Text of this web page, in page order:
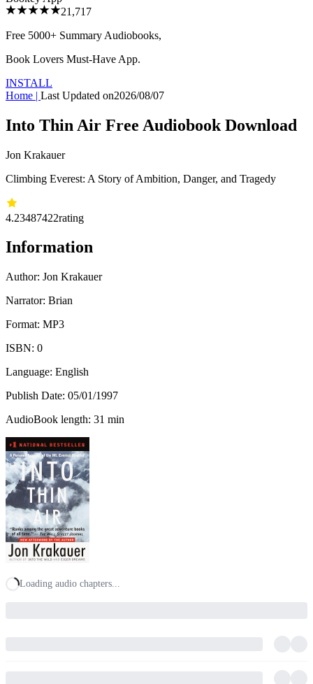
21,717
Free 5000+ Summary Audiobooks,
Book Lovers Must-Have App.
INSTALL
Home | Last Updated on2026/08/07
Into Thin Air Free Audiobook Download
Jon Krakauer
Climbing Everest: A Story of Ambition, Danger, and Tragedy
4.23487422rating
Information
Author: Jon Krakauer
Narrator: Brian
Format: MP3
ISBN: 0
Language: English
Publish Date: 05/01/1997
AudioBook length: 31 min
Loading audio chapters...